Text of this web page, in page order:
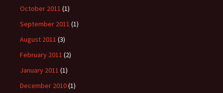
October 2011 (1)
September 2011 (1)
August 2011 (3)
February 2011 (2)
January 2011 (1)
December 2010(1)